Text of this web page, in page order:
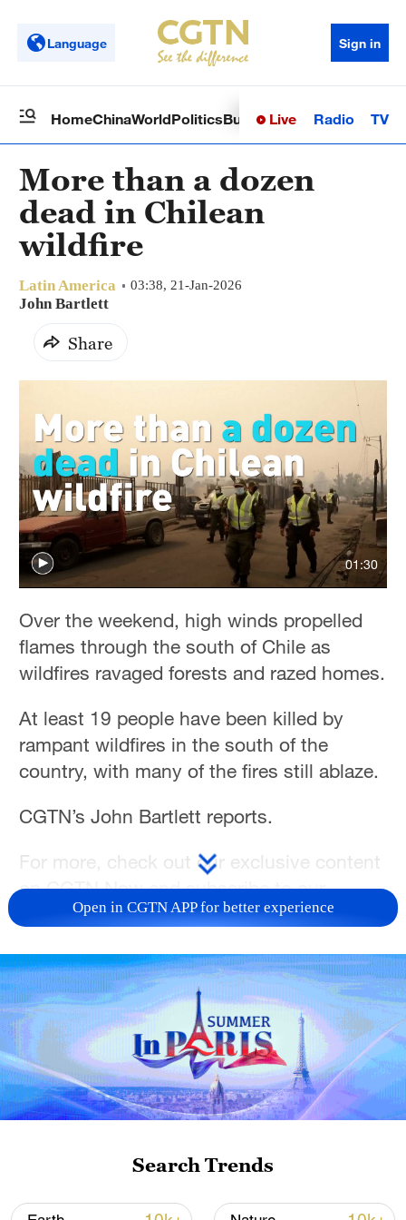
Language Sign in
HomeChinaWorldPoliticsBusinessSci-TechHealth
Live Radio TV
More than a dozen
dead in Chilean
wildfire
Latin America 03:38, 21-Jan-2026
John Bartlett
Share
01:30
Over the weekend, high winds propelled
flames through the south of Chile as
wildfires ravaged forests and razed homes.
At least 19 people have been killed by
rampant wildfires in the south of the
country, with many of the fires still ablaze.
CGTN’s John Bartlett reports.
For more, check out our exclusive content
onCGTN Nowand subscribe to our
weekly newsletter,The China Report.
TOP NEWS
Typhoon Dolphin enters 24-hour warning
Open in CGTN APP for better experience
Search Trends